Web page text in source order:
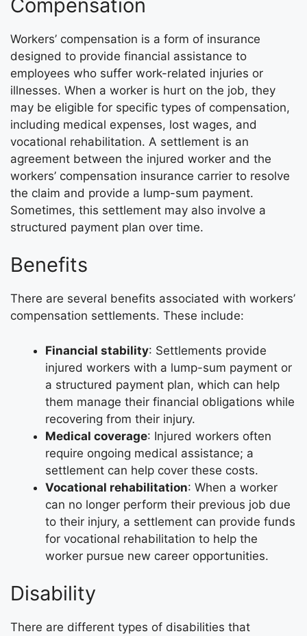
Compensation
Workers’ compensation is a form of insurance
designed to provide financial assistance to
employees who suffer work-related injuries or
illnesses. When a worker is hurt on the job, they
may be eligible for specific types of compensation,
including medical expenses, lost wages, and
vocational rehabilitation. A settlement is an
agreement between the injured worker and the
workers’ compensation insurance carrier to resolve
the claim and provide a lump-sum payment.
Sometimes, this settlement may also involve a
structured payment plan over time.
Benefits
There are several benefits associated with workers’
compensation settlements. These include:
Financial stability: Settlements provide
injured workers with a lump-sum payment or
a structured payment plan, which can help
them manage their financial obligations while
recovering from their injury.
Medical coverage: Injured workers often
require ongoing medical assistance; a
settlement can help cover these costs.
Vocational rehabilitation: When a worker
can no longer perform their previous job due
to their injury, a settlement can provide funds
for vocational rehabilitation to help the
worker pursue new career opportunities.
Disability
There are different types of disabilities that